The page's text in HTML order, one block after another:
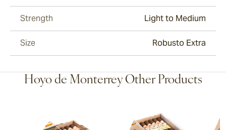
Strength Light to Medium
Size Robusto Extra
Hoyo de Monterrey Other Products